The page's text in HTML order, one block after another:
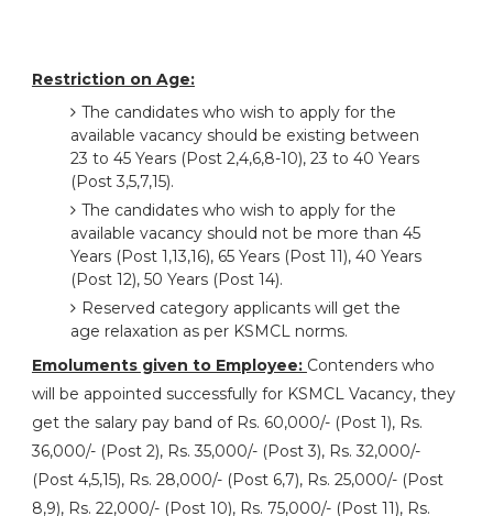
Restriction on Age:
The candidates who wish to apply for the
available vacancy should be existing between
23 to 45 Years (Post 2,4,6,8-10), 23 to 40 Years
(Post 3,5,7,15).
The candidates who wish to apply for the
available vacancy should not be more than 45
Years (Post 1,13,16), 65 Years (Post 11), 40 Years
(Post 12), 50 Years (Post 14).
Reserved category applicants will get the
age relaxation as per KSMCL norms.
Emoluments given to Employee: Contenders who
will be appointed successfully for KSMCL Vacancy, they
get the salary pay band of Rs. 60,000/- (Post 1), Rs.
36,000/- (Post 2), Rs. 35,000/- (Post 3), Rs. 32,000/-
(Post 4,5,15), Rs. 28,000/- (Post 6,7), Rs. 25,000/- (Post
8,9), Rs. 22,000/- (Post 10), Rs. 75,000/- (Post 11), Rs.